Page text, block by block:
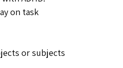
on task
or subjects